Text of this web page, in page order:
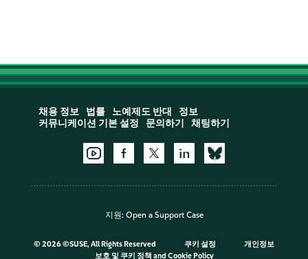
채용 정보 법률 노예제도 반대
정보
커뮤니케이션 기본 설정
문의하기 채팅하기
지원: Open a Support Case
© 2026 ©SUSE, All Rights Reserved 쿠키 설정
개인정보
보호 및 쿠키 정책 and Cookie Policy